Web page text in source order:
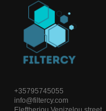
+35795745055
info@filtercy.com